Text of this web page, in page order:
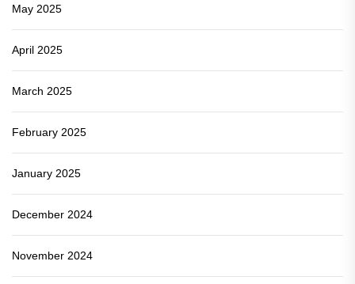
May 2025
April 2025
March 2025
February 2025
January 2025
December 2024
November 2024